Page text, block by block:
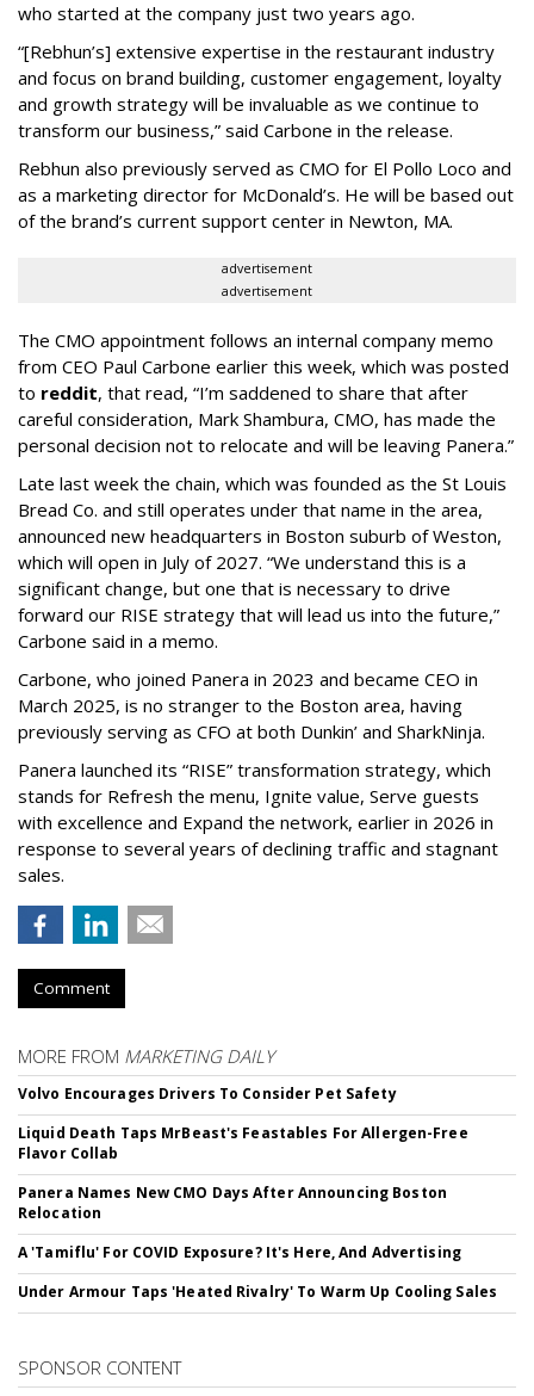
who started at the company just two years ago.
“[Rebhun’s] extensive expertise in the restaurant industry
and focus on brand building, customer engagement, loyalty
and growth strategy will be invaluable as we continue to
transform our business,” said Carbone in the release.
Rebhun also previously served as CMO for El Pollo Loco and
as a marketing director for McDonald’s. He will be based out
of the brand’s current support center in Newton, MA.
advertisement
advertisement
The CMO appointment follows an internal company memo
from CEO Paul Carbone earlier this week, which was posted
to reddit, that read, “I’m saddened to share that after
careful consideration, Mark Shambura, CMO, has made the
personal decision not to relocate and will be leaving Panera.”
Late last week the chain, which was founded as the St Louis
Bread Co. and still operates under that name in the area,
announced new headquarters in Boston suburb of Weston,
which will open in July of 2027. “We understand this is a
significant change, but one that is necessary to drive
forward our RISE strategy that will lead us into the future,”
Carbone said in a memo.
Carbone, who joined Panera in 2023 and became CEO in
March 2025, is no stranger to the Boston area, having
previously serving as CFO at both Dunkin’ and SharkNinja.
Panera launched its “RISE” transformation strategy, which
stands for Refresh the menu, Ignite value, Serve guests
with excellence and Expand the network, earlier in 2026 in
response to several years of declining traffic and stagnant
sales.
Comment
MORE FROM MARKETING DAILY
Volvo Encourages Drivers To Consider Pet Safety
Liquid Death Taps MrBeast's Feastables For Allergen-Free
Flavor Collab
Panera Names New CMO Days After Announcing Boston
Relocation
A 'Tamiflu' For COVID Exposure? It's Here, And Advertising
Under Armour Taps 'Heated Rivalry' To Warm Up Cooling Sales
SPONSOR CONTENT